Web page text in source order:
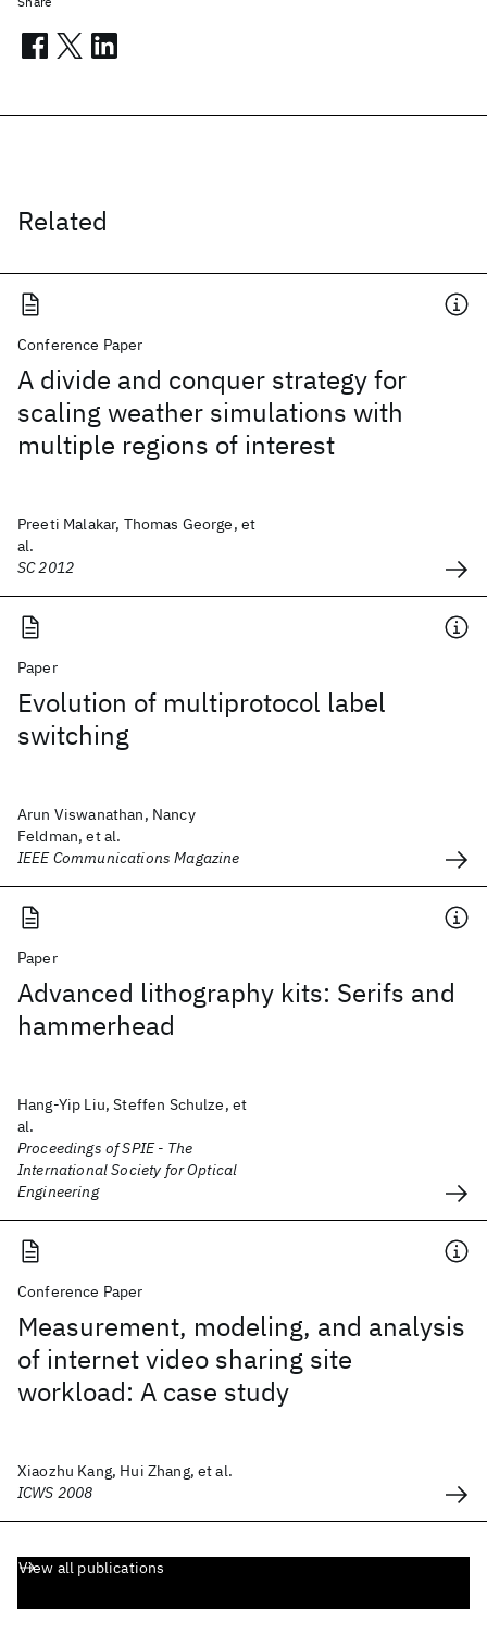
Related
Conference Paper
A divide and conquer strategy for
scaling weather simulations with
multiple regions of interest
Preeti Malakar, Thomas George, et
al.
SC 2012
Paper
Evolution of multiprotocol label
switching
Arun Viswanathan, Nancy
Feldman, et al.
IEEE Communications Magazine
Paper
Advanced lithography kits: Serifs and
hammerhead
Hang-Yip Liu, Steffen Schulze, et
al.
Proceedings of SPIE - The
International Society for Optical
Engineering
Conference Paper
Measurement, modeling, and analysis
of internet video sharing site
workload: A case study
Xiaozhu Kang, Hui Zhang, et al.
ICWS 2008
View all publications